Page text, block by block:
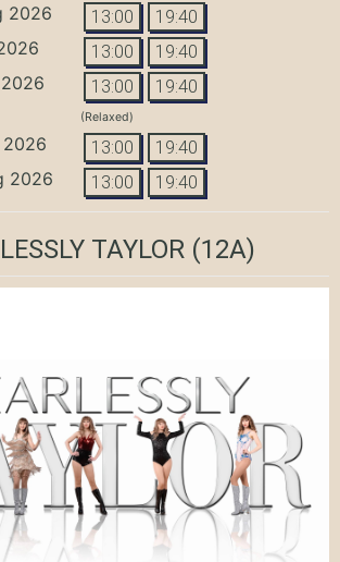
2026 13:00 19:40
13:00 19:40
13:00 19:40
(Relaxed)
2026 13:00 19:40
2026 13:00 19:40
TAYLOR (12A)